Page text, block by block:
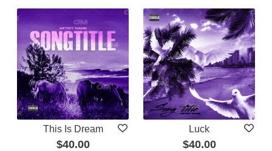
This Is Dream
$40.00
Luck
$40.00